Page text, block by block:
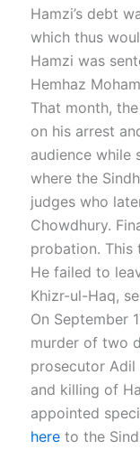
Hamzi’s debt
which thus
Hamzi was
Hemhaz
That month,
on his arrest
audience while
where the
judges who
Chowdhury.
probation. This
He failed to
Khizr-ul-Haq,
On September
murder of two
prosecutor
and killing of
appointed
here to the